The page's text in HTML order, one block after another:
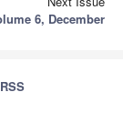
6, December
RSS